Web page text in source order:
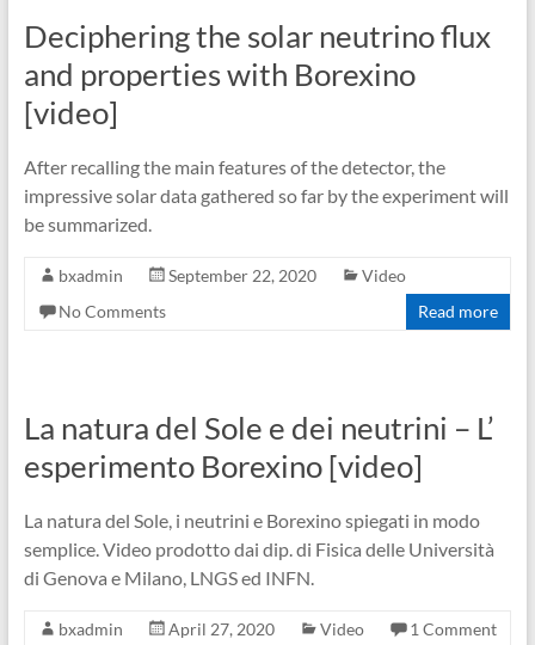
Deciphering the solar neutrino flux
and properties with Borexino
[video]
After recalling the main features of the detector, the
impressive solar data gathered so far by the experiment will
be summarized.
bxadmin September 22, 2020
Video
No Comments
Read more
La natura del Sole e dei neutrini – L’
esperimento Borexino [video]
La natura del Sole, i neutrini e Borexino spiegati in modo
semplice. Video prodotto dai dip. di Fisica delle Università
di Genova e Milano, LNGS ed INFN.
bxadmin April 27, 2020 Video
1 Comment